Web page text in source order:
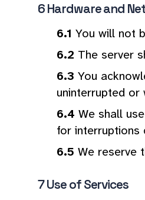
Hardware and
You will not
The server
You
uninterrupted or
We shall
for interruptions
We reserve
Use of Services